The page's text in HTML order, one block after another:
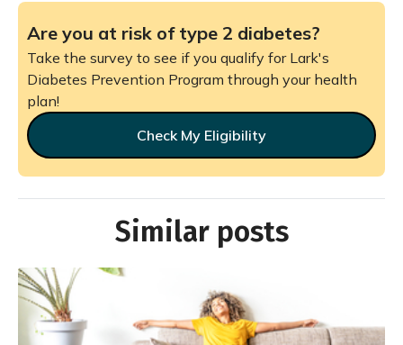
Are you at risk of type 2 diabetes?
Take the survey to see if you qualify for Lark's
Diabetes Prevention Program through your health
plan!
Check My Eligibility
Similar posts